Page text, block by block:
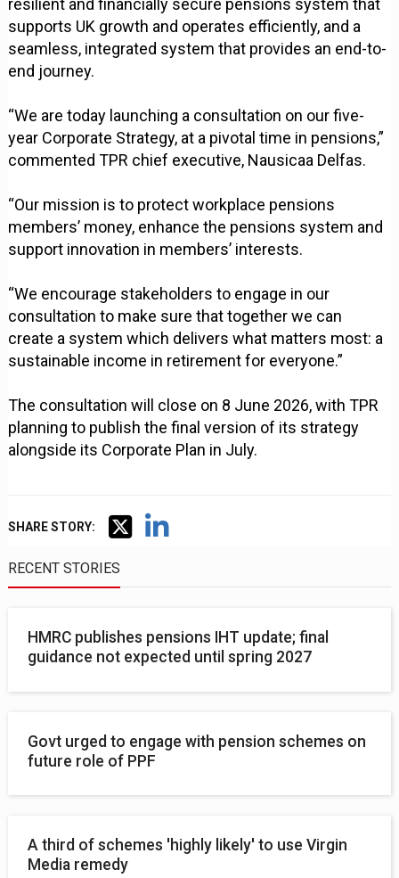
resilient and financially secure pensions system that
supports UK growth and operates efficiently, and a
seamless, integrated system that provides an end-to-
end journey.
“We are today launching a consultation on our five-
year Corporate Strategy, at a pivotal time in pensions,”
commented TPR chief executive, Nausicaa Delfas.
“Our mission is to protect workplace pensions
members’ money, enhance the pensions system and
support innovation in members’ interests.
“We encourage stakeholders to engage in our
consultation to make sure that together we can
create a system which delivers what matters most: a
sustainable income in retirement for everyone.”
The consultation will close on 8 June 2026, with TPR
planning to publish the final version of its strategy
alongside its Corporate Plan in July.
SHARE STORY:
RECENT STORIES
HMRC publishes pensions IHT update; final
guidance not expected until spring 2027
Govt urged to engage with pension schemes on
future role of PPF
A third of schemes 'highly likely' to use Virgin
Media remedy